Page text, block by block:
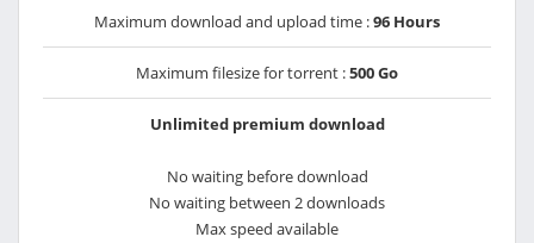
Maximum download and upload time :96 Hours
Maximum filesize for torrent :500 Go
Unlimited premium download
No waiting before download
No waiting between 2 downloads
Max speed available